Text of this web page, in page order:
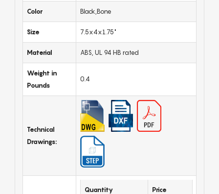
Color Black,Bone
Size 7.5x4x1.75"
Material ABS, UL 94 HB rated
Weight in
Pounds
0.4
Technical
Drawings:
Quantity Price